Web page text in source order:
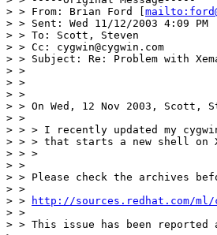
> > From: Brian Ford [
> > Sent: Wed 11/12/2003 4:09 PM
> > To: Scott, Steven
> > Cc: cygwin@cygwin.com
> > Subject: Re: Problem with
> >
> >
> >
> > On Wed, 12 Nov 2003, Scott,
> >
> > > I recently updated my
> > > that starts a new shell on
> > >
> >
> > Please check the archives
> >
> >
http://sources.redhat.com/ml/
> >
> > This issue has been